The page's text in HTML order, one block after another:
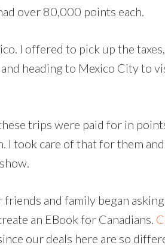
over 80,000 points each.
I offered to pick up the
heading to Mexico City to
trips were paid for in
I took care of that for them
and family began
an EBook for Canadians.
our deals here are so